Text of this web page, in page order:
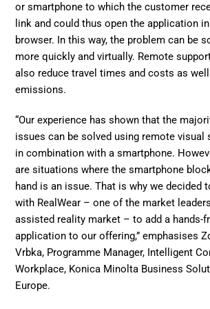
or smartphone to which the customer
link and could thus open the application
browser. In this way, the problem can be
more quickly and virtually. Remote
also reduce travel times and costs as
emissions.
“Our experience has shown that the
issues can be solved using remote visual
in combination with a smartphone.
are situations where the smartphone
hand is an issue. That is why we decided
with RealWear – one of the market
assisted reality market – to add a hands-
application to our offering,” emphasises
Vrbka, Programme Manager, Intelligent
Workplace, Konica Minolta Business
Europe.